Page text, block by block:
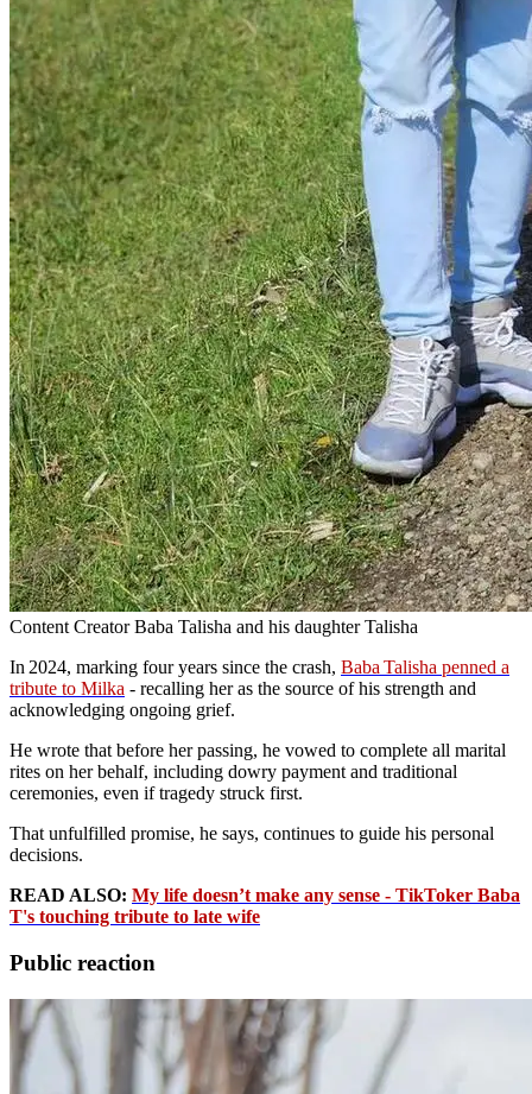
Content Creator Baba Talisha and his daughter Talisha
In 2024, marking four years since the crash, Baba Talisha penned a
tribute to Milka - recalling her as the source of his strength and
acknowledging ongoing grief.
He wrote that before her passing, he vowed to complete all marital
rites on her behalf, including dowry payment and traditional
ceremonies, even if tragedy struck first.
That unfulfilled promise, he says, continues to guide his personal
decisions.
READ ALSO: My life doesn’t make any sense - TikToker Baba
T's touching tribute to late wife
Public reaction